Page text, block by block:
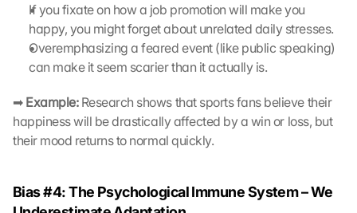
If you fixate on how a job promotion will make you
happy, you might forget about unrelated daily stresses.
Overemphasizing a feared event (like public speaking)
can make it seem scarier than it actually is.
➡ Example: Research shows that sports fans believe their
happiness will be drastically affected by a win or loss, but
their mood returns to normal quickly.
Bias #4: The Psychological Immune System – We
o
o
g
e
a
p
a
r